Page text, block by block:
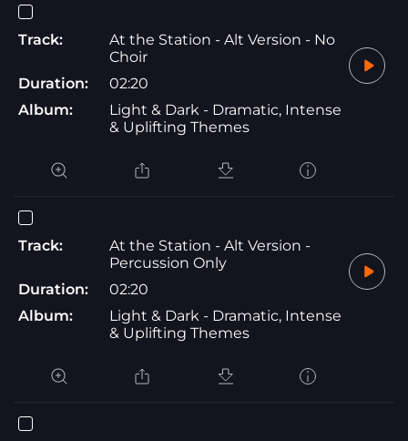
Track:
At the Station - Alt Version - No
Choir
Duration:
02:20
Album:
Light & Dark - Dramatic, Intense
& Uplifting Themes
Track:
At the Station - Alt Version -
Percussion Only
Duration:
02:20
Album:
Light & Dark - Dramatic, Intense
& Uplifting Themes